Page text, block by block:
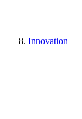
Innovation